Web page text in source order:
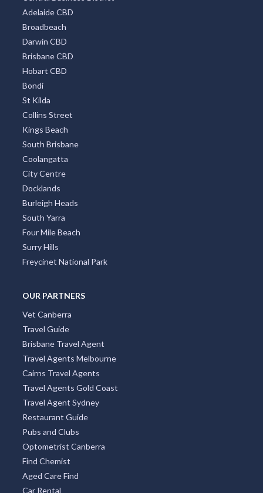
Adelaide CBD
Broadbeach
Darwin CBD
Brisbane CBD
Hobart CBD
Bondi
St Kilda
Collins Street
Kings Beach
South Brisbane
Coolangatta
City Centre
Docklands
Burleigh Heads
South Yarra
Four Mile Beach
Surry Hills
Freycinet National Park
OUR PARTNERS
Vet Canberra
Travel Guide
Brisbane Travel Agent
Travel Agents Melbourne
Cairns Travel Agents
Travel Agents Gold Coast
Travel Agent Sydney
Restaurant Guide
Pubs and Clubs
Optometrist Canberra
Find Chemist
Aged Care Find
Car Rental